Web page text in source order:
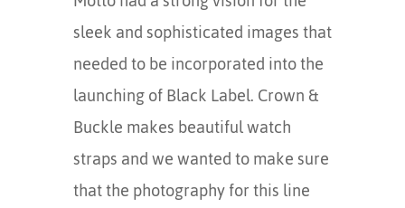
sleek and sophisticated images that
needed to be incorporated into the
launching of Black Label. Crown &
Buckle makes beautiful watch
straps and we wanted to make sure
that the photography for this line